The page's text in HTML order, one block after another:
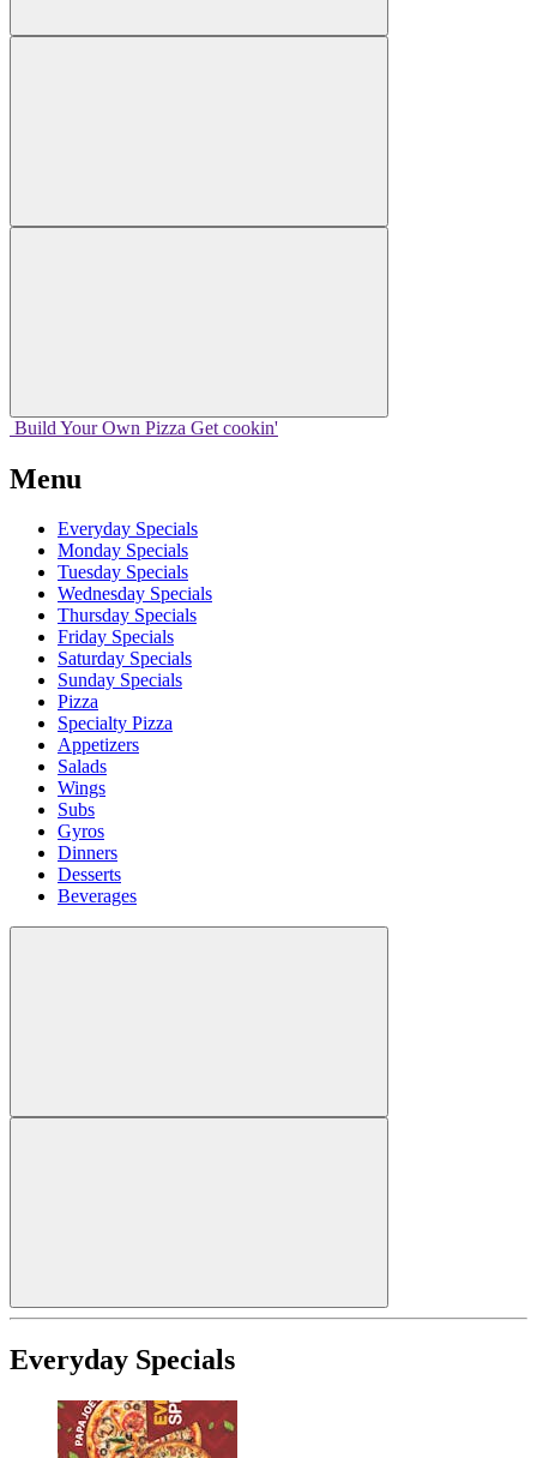
Build Your Own Pizza Get cookin'
Menu
Everyday Specials
Monday Specials
Tuesday Specials
Wednesday Specials
Thursday Specials
Friday Specials
Saturday Specials
Sunday Specials
Pizza
Specialty Pizza
Appetizers
Salads
Wings
Subs
Gyros
Dinners
Desserts
Beverages
Everyday Specials